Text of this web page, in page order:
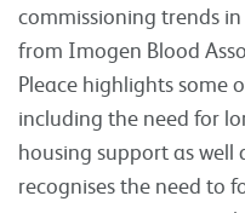
commissioning trends in
from Imogen Blood
Pleace highlights some
including the need for
housing support as
recognises the need to